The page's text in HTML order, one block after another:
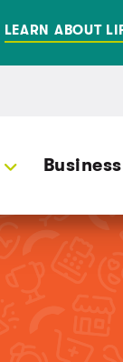
LEARN ABOUT
Business